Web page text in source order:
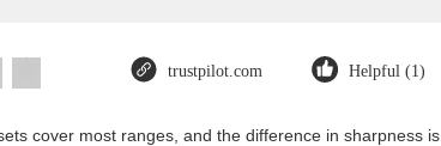
trustpilot.com Helpful (1)
cover most ranges, and the difference in sharpness is